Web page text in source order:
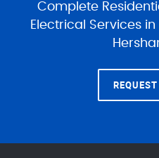
Complete
Electrical Services